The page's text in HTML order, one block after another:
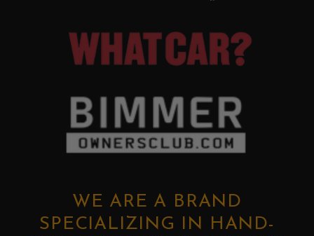
WE ARE A BRAND
SPECIALIZING IN HAND-